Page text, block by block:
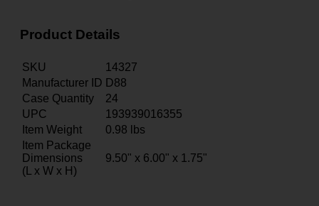
Product Details
SKU
14327
Manufacturer ID D88
Case Quantity
24
UPC
193939016355
Item Weight
0.98 lbs
Item Package
Dimensions
(L x W x H)
9.50" x 6.00" x 1.75"